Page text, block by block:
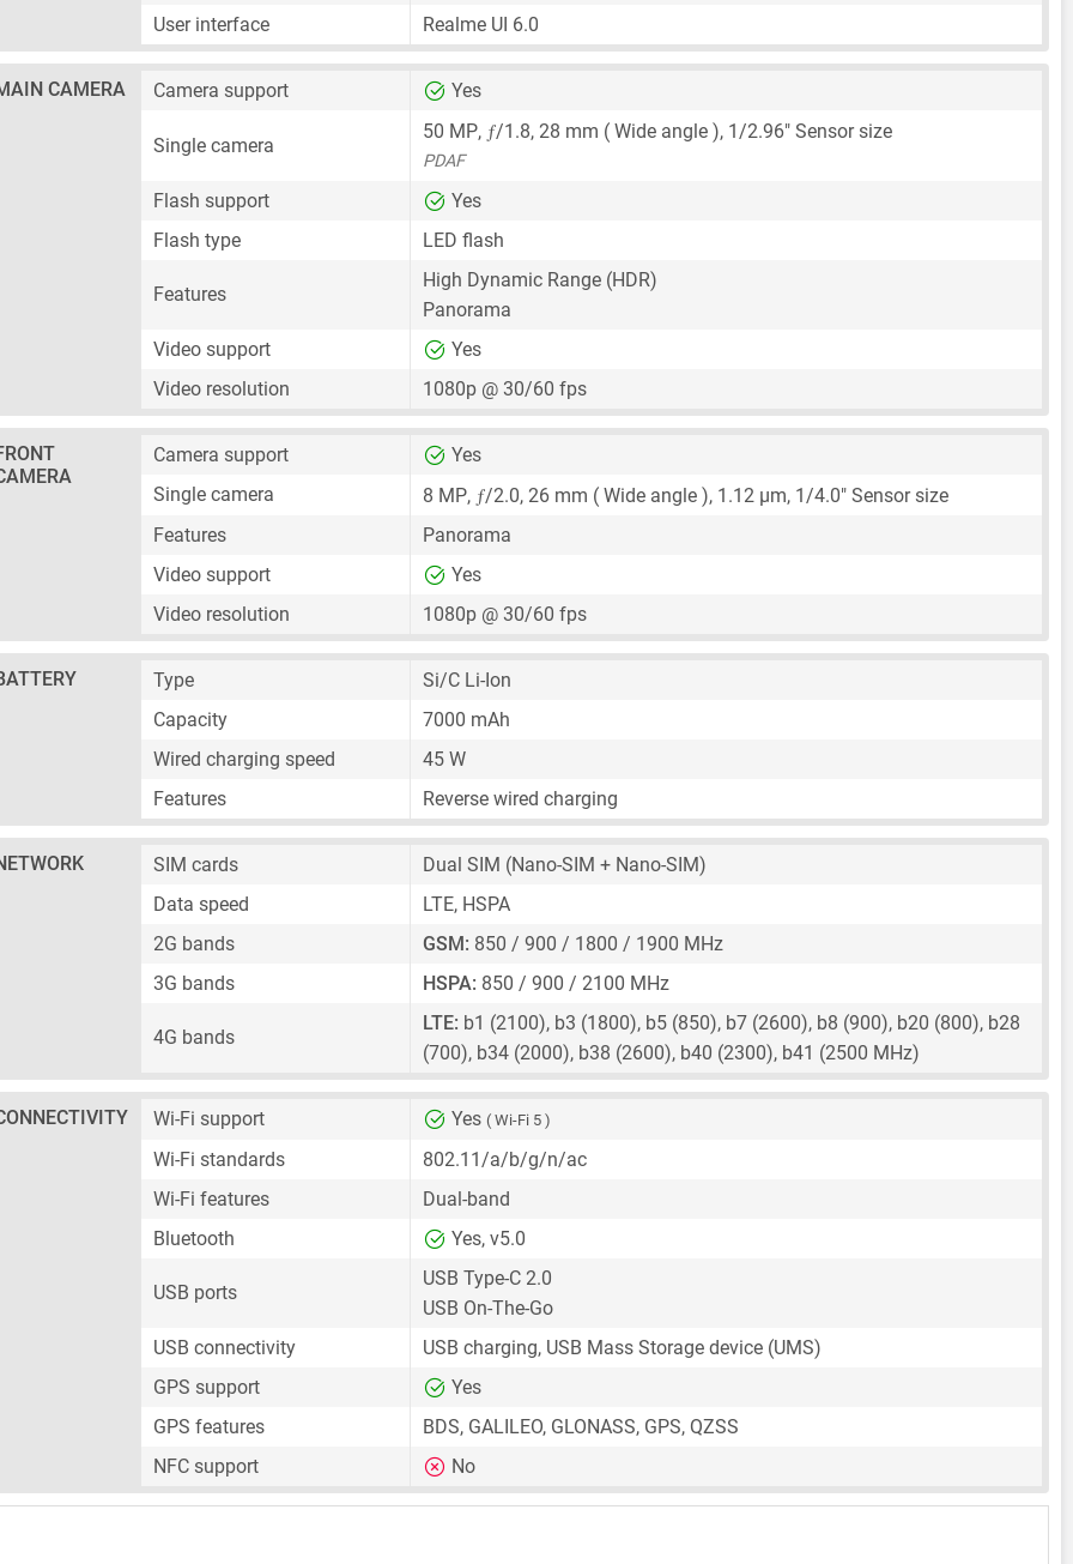
User interface Realme UI 6.0
CAMERA Camera support Yes
Single camera
50 MP, ƒ/1.8, 28 mm ( Wide angle ), 1/2.96" Sensor size
PDAF
Flash support
Yes
Flash type
LED flash
Features
High Dynamic Range (HDR)
Panorama
Video support
Yes
Video resolution
1080p @ 30/60 fps
Camera support
Yes
Single camera
8 MP, ƒ/2.0, 26 mm ( Wide angle ), 1.12 μm, 1/4.0" Sensor size
Features
Panorama
Video support
Yes
Video resolution
1080p @ 30/60 fps
Type
Si/C Li-Ion
Capacity
7000 mAh
Wired charging speed
45 W
Features
Reverse wired charging
SIM cards Dual SIM (Nano-SIM + Nano-SIM)
Data speed
LTE, HSPA
2G bands
GSM: 850 / 900 / 1800 / 1900 MHz
3G bands
HSPA: 850 / 900 / 2100 MHz
4G bands
LTE: b1 (2100), b3 (1800), b5 (850), b7 (2600), b8 (900), b20 (800), b28
(700), b34 (2000), b38 (2600), b40 (2300), b41 (2500 MHz)
Wi-Fi support Yes ( Wi-Fi 5 )
Wi-Fi standards
802.11/a/b/g/n/ac
Wi-Fi features
Dual-band
Bluetooth
Yes, v5.0
USB ports
USB Type-C 2.0
USB On-The-Go
USB connectivity
USB charging, USB Mass Storage device (UMS)
GPS support
Yes
GPS features
BDS, GALILEO, GLONASS, GPS, QZSS
NFC support
No